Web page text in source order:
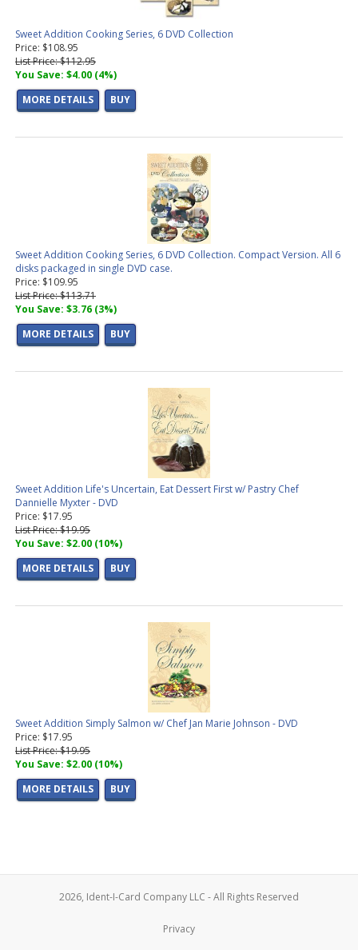
Sweet Addition Cooking Series, 6 DVD Collection
Price: $108.95
List Price: $112.95
You Save: $4.00 (4%)
MORE DETAILS
BUY
Sweet Addition Cooking Series, 6 DVD Collection. Compact Version. All 6
disks packaged in single DVD case.
Price: $109.95
List Price: $113.71
You Save: $3.76 (3%)
MORE DETAILS
BUY
Sweet Addition Life's Uncertain, Eat Dessert First w/ Pastry Chef
Dannielle Myxter - DVD
Price: $17.95
List Price: $19.95
You Save: $2.00 (10%)
MORE DETAILS
BUY
Sweet Addition Simply Salmon w/ Chef Jan Marie Johnson - DVD
Price: $17.95
List Price: $19.95
You Save: $2.00 (10%)
MORE DETAILS
BUY
2026, Ident-I-Card Company LLC - All Rights Reserved
Privacy